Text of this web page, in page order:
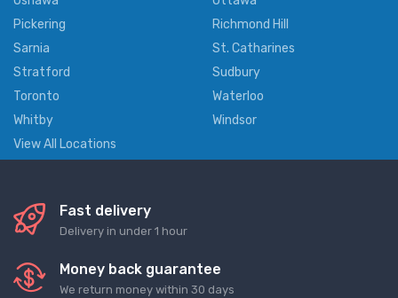
Pickering
Richmond Hill
Sarnia
St. Catharines
Stratford
Sudbury
Toronto
Waterloo
Whitby
Windsor
View All Locations
Fast delivery
Delivery in under 1 hour
Money back guarantee
We return money within 30 days